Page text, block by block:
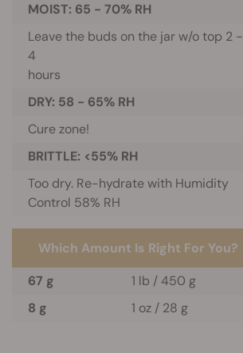
MOIST: 65 - 70% RH
Leave the buds on the jar w/o top 2 -
4
hours
DRY: 58 - 65% RH
Cure zone!
BRITTLE: <55% RH
Too dry. Re-hydrate with Humidity
Control 58% RH
Which Amount Is Right For You?
67 g
1 lb / 450 g
8 g
1 oz / 28 g